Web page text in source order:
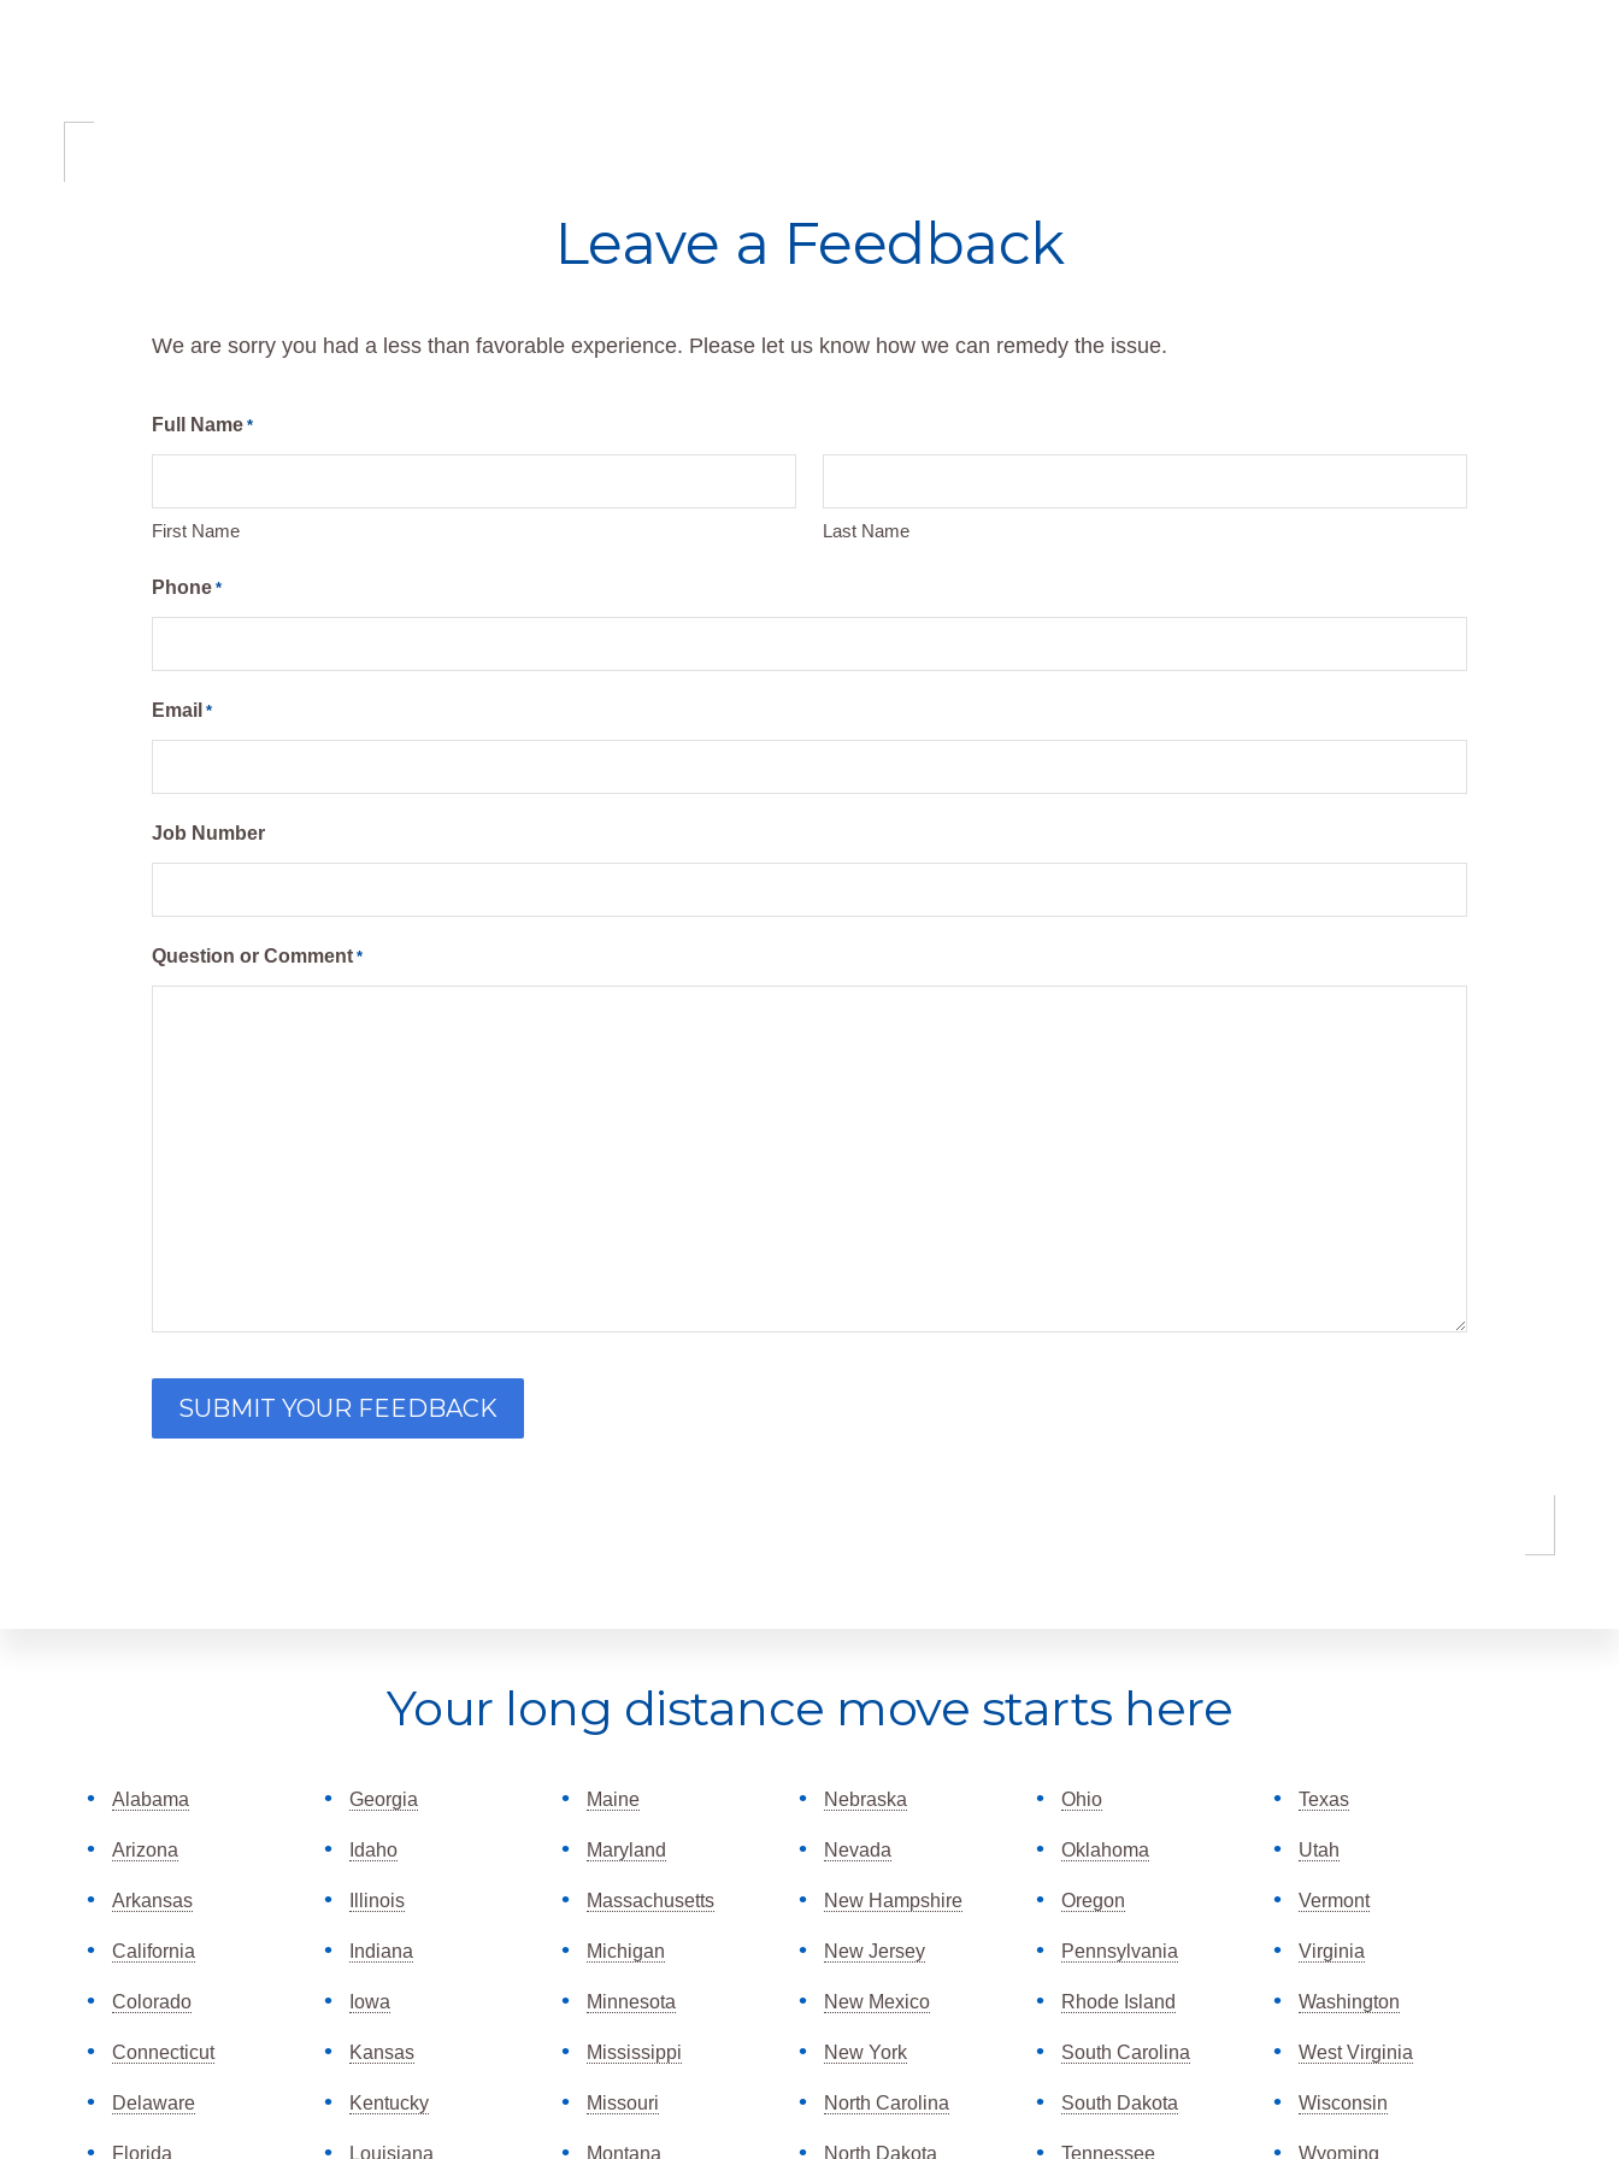
Leave a Feedback
We are sorry you had a less than favorable experience. Please let us know how we can remedy the issue.
Full Name *
First Name Last Name
Phone *
Email *
Job Number
Question or Comment *
Your long distance move starts here
Alabama
Arizona
Arkansas
California
Colorado
Connecticut
Delaware
Florida
Georgia
Idaho
Illinois
Indiana
Iowa
Kansas
Kentucky
Louisiana
Maine
Maryland
Massachusetts
Michigan
Minnesota
Mississippi
Missouri
Montana
Nebraska
Nevada
New Hampshire
New Jersey
New Mexico
New York
North Carolina
North Dakota
Ohio
Oklahoma
Oregon
Pennsylvania
Rhode Island
South Carolina
South Dakota
Tennessee
Texas
Utah
Vermont
Virginia
Washington
West Virginia
Wisconsin
Wyoming